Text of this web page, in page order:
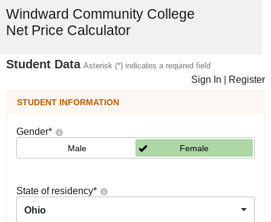
Windward Community College
Net Price Calculator
Student Data Asterisk (*) indicates a required field
Sign In Register
STUDENT INFORMATION
Gender*
Male Female
State of residency*
Ohio